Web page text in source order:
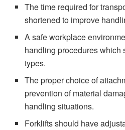
The time required for
shortened to improve
A safe workplace
handling procedures which
types.
The proper choice of
prevention of material
handling situations.
Forklifts should have